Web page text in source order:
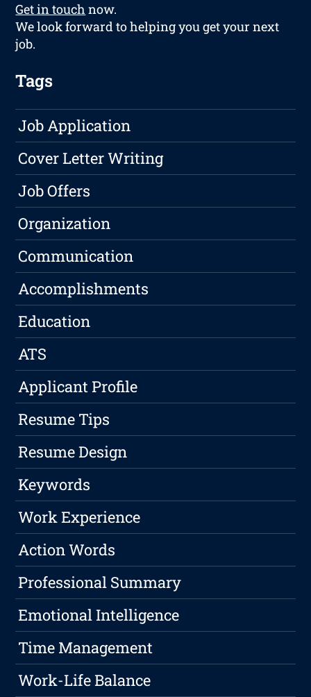
Get in touch now.
We look forward to helping you get your next
job.
Tags
Job Application
Cover Letter Writing
Job Offers
Organization
Communication
Accomplishments
Education
ATS
Applicant Profile
Resume Tips
Resume Design
Keywords
Work Experience
Action Words
Professional Summary
Emotional Intelligence
Time Management
Work-Life Balance